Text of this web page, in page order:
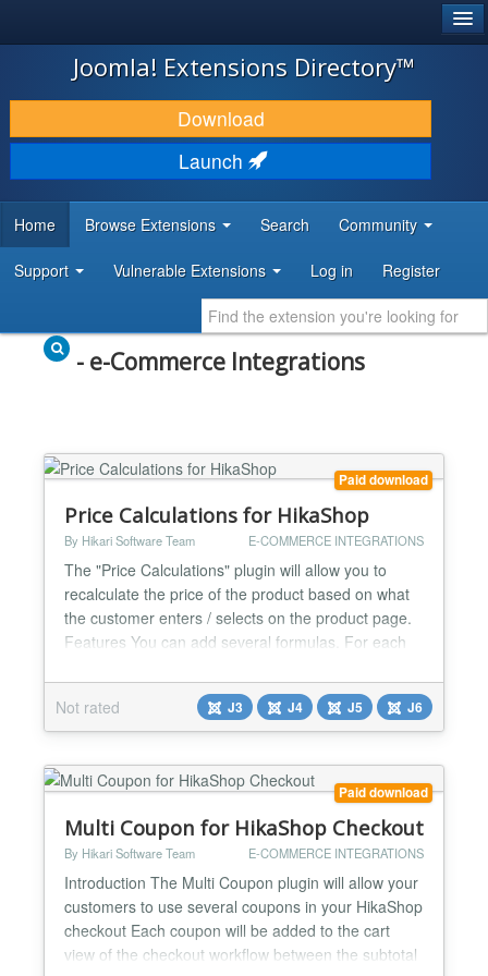
JOOMLA!
DOWNLOAD & EXTEND
DISCOVER & LEARN
DEVELOPER RESOURCES
Joomla! Extensions Directory™
Download
Launch
Home Browse Extensions Search Community
Support Vulnerable Extensions Log in Register
- e-Commerce Integrations
Paid download
Price Calculations for HikaShop
By Hikari Software Team E-COMMERCE INTEGRATIONS
The "Price Calculations" plugin will allow you to
recalculate the price of the product based on what
the customer enters / selects on the product page.
Features You can add several formulas. For each
Use these elements to build your formulas : -
Numbers (floats and integers) - Regular operator,
"+", "-", "*" and "/" - Product information. For...
Not rated J3 J4 J5 J6
Paid download
Multi Coupon for HikaShop Checkout
By Hikari Software Team E-COMMERCE INTEGRATIONS
Introduction The Multi Coupon plugin will allow your
customers to use several coupons in your HikaShop
checkout Each coupon will be added to the cart
view of the checkout workflow between the subtotal